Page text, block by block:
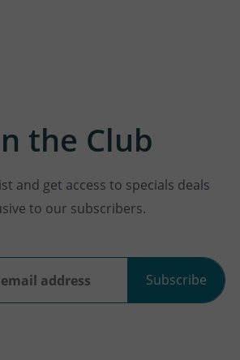
the Club
and get access to specials deals
to our subscribers.
Subscribe